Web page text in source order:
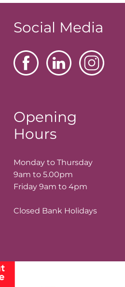
Social Media
Opening
Hours
Monday to Thursday
9am to 5.00pm
Friday 9am to 4pm
Closed Bank Holidays